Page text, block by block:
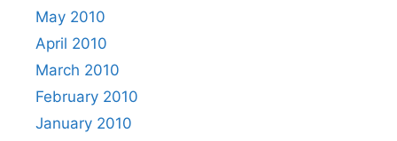
May 2010
April 2010
March 2010
February 2010
January 2010